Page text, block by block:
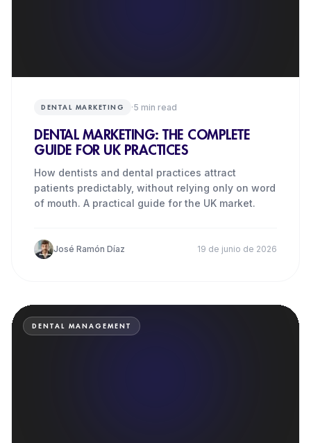
DENTAL MARKETING ·5 min read
DENTAL MARKETING: THE COMPLETE
GUIDE FOR UK PRACTICES
How dentists and dental practices attract
patients predictably, without relying only on word
of mouth. A practical guide for the UK market.
José Ramón Díaz 19 de junio de 2026
DENTAL MANAGEMENT